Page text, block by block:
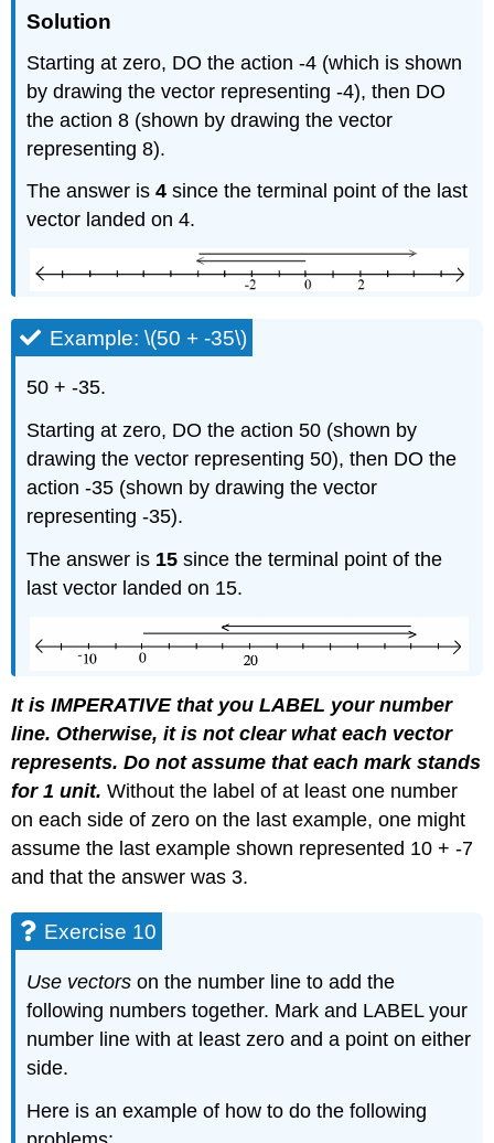
Solution
Starting at zero, DO the action -4 (which is shown
by drawing the vector representing -4), then DO
the action 8 (shown by drawing the vector
representing 8).
The answer is4 since the terminal point of the last
vector landed on 4.
Example: \(50 + -35\)
50 + -35.
Starting at zero, DO the action 50 (shown by
drawing the vector representing 50), then DO the
action -35 (shown by drawing the vector
representing -35).
The answer is 15 since the terminal point of the
last vector landed on 15.
It is IMPERATIVE that you LABEL your number
line. Otherwise, it is not clear what each vector
represents. Do not assume that each mark stands
for 1 unit. Without the label of at least one number
on each side of zero on the last example, one might
assume the last example shown represented 10 + -7
and that the answer was 3.
Exercise 10
Use vectors on the number line to add the
following numbers together. Mark and LABEL your
number line with at least zero and a point on either
side.
Here is an example of how to do the following